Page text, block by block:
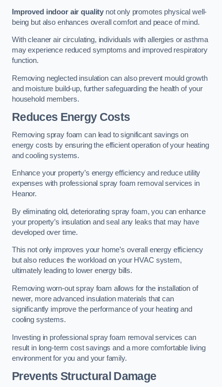
Improved indoor air quality not only promotes physical well-
being but also enhances overall comfort and peace of mind.
With cleaner air circulating, individuals with allergies or asthma
may experience reduced symptoms and improved respiratory
function.
Removing neglected insulation can also prevent mould growth
and moisture build-up, further safeguarding the health of your
household members.
Reduces Energy Costs
Removing spray foam can lead to significant savings on
energy costs by ensuring the efficient operation of your heating
and cooling systems.
Enhance your property’s energy efficiency and reduce utility
expenses with professional spray foam removal services in
Heanor.
By eliminating old, deteriorating spray foam, you can enhance
your property’s insulation and seal any leaks that may have
developed over time.
This not only improves your home’s overall energy efficiency
but also reduces the workload on your HVAC system,
ultimately leading to lower energy bills.
Removing worn-out spray foam allows for the installation of
newer, more advanced insulation materials that can
significantly improve the performance of your heating and
cooling systems.
Investing in professional spray foam removal services can
result in long-term cost savings and a more comfortable living
environment for you and your family.
Prevents Structural Damage